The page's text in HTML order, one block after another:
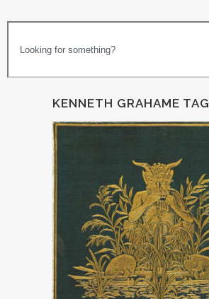
KENNETH GRAHAME TAG